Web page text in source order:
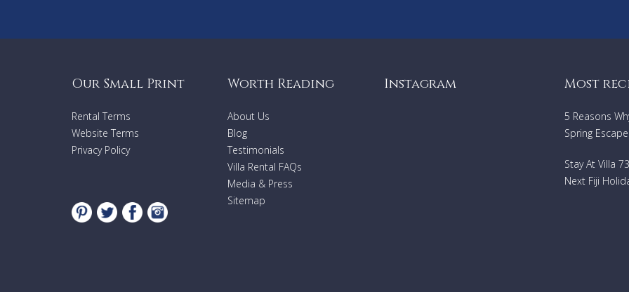
Our Small Print
Rental Terms
Website Terms
Privacy Policy
Worth Reading
About Us
Blog
Testimonials
Villa Rental FAQs
Media & Press
Sitemap
Instagram Most
5 Reasons
Spring Escape
Stay At Villa
Next Fiji